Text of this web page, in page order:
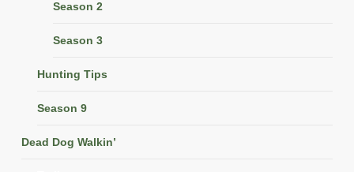
Season 2
Season 3
Hunting Tips
Season 9
Dead Dog Walkin’